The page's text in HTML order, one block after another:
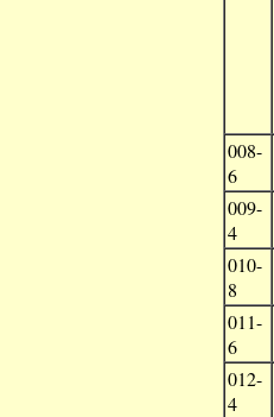
008-
6
009-
4
010-
8
011-
6
012-
4